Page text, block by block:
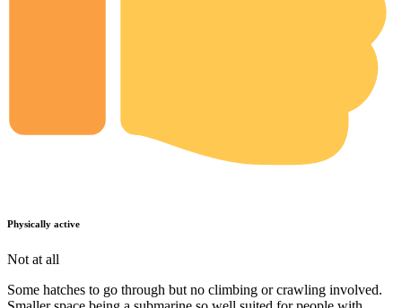
Physically active
Not at all
Some hatches to go through but no climbing or crawling involved.